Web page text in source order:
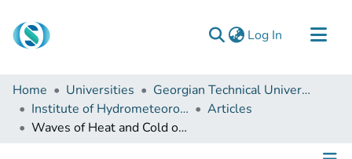
Log In (current)
Communities & Collections
Browse
Documentation
Home Universities
Georgian Technical University
Institute of Hydrometeorology
Articles
Waves of Heat and Cold over the Territory of Georgia in Terms of Global Warming